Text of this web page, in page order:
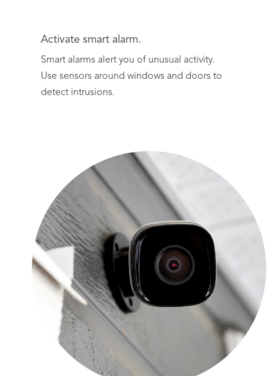
Activate smart alarm.
Smart alarms alert you of unusual activity.
Use sensors around windows and doors to
detect intrusions.